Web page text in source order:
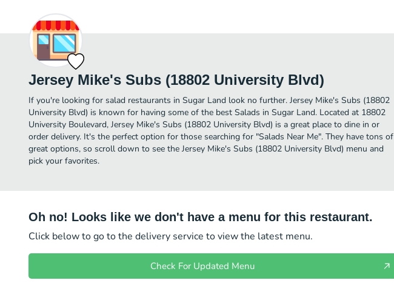
Jersey Mike's Subs (18802 University Blvd)
If you're looking for salad restaurants in Sugar Land look no further. Jersey Mike's Subs (18802
University Blvd) is known for having some of the best Salads in Sugar Land. Located at 18802
University Boulevard, Jersey Mike's Subs (18802 University Blvd) is a great place to dine in or
order delivery. It's the perfect option for those searching for "Salads Near Me". They have tons of
great options, so scroll down to see the Jersey Mike's Subs (18802 University Blvd) menu and
pick your favorites.
Oh no! Looks like we don't have a menu for this restaurant.
Click below to go to the delivery service to view the latest menu.
Check For Updated Menu